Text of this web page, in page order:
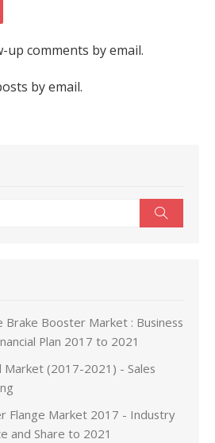
comments by email.
by email.
Brake Booster Market : Business
Plan 2017 to 2021
Market (2017-2021) - Sales
Flange Market 2017 - Industry
and Share to 2021